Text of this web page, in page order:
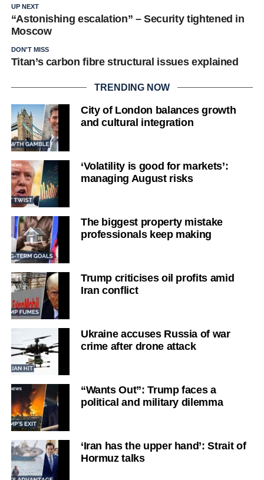
UP NEXT
“Astonishing escalation” – Security tightened in
Moscow
DON'T MISS
Titan’s carbon fibre structural issues explained
TRENDING NOW
City of London balances growth
and cultural integration
‘Volatility is good for markets’:
managing August risks
The biggest property mistake
professionals keep making
Trump criticises oil profits amid
Iran conflict
Ukraine accuses Russia of war
crime after drone attack
“Wants Out”: Trump faces a
political and military dilemma
‘Iran has the upper hand’: Strait of
Hormuz talks